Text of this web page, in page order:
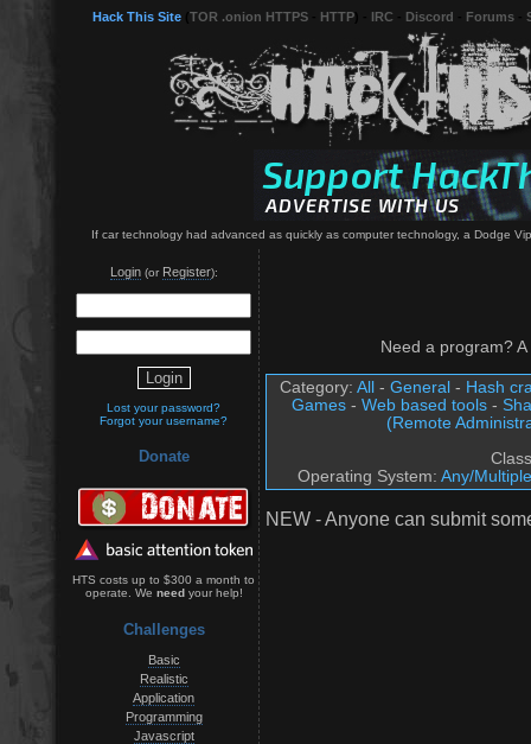
Hack This Site TOR .onion HTTPS HTTP IRC Discord Forums
If car technology had advanced as quickly as computer technology, a Dodge
Login(or Register):
Lost your password?
Forgot your username?
Donate
HTS costs up to $300 a month to
operate. We needyour help!
Challenges
Basic
Realistic
Application
Programming
Javascript
Need a program?
Category: All - General - Hash
Games- Web based tools-
(Remote
Operating System: Any/Multiple
NEW - Anyone can submit